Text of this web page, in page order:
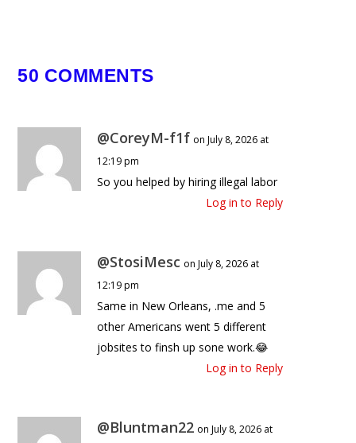
50 COMMENTS
@CoreyM-f1f on July 8, 2026 at
12:19 pm
So you helped by hiring illegal labor
Log in to Reply
@StosiMesc on July 8, 2026 at
12:19 pm
Same in New Orleans, .me and 5
other Americans went 5 different
jobsites to finsh up sone work.😂
Log in to Reply
@Bluntman22 on July 8, 2026 at